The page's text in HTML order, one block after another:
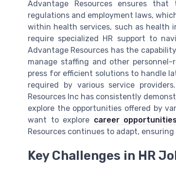
Advantage Resources ensures
regulations and employment laws,
within health services, such as health
require specialized HR support to
Advantage Resources has the
manage staffing and other
press for efficient solutions to handle
required by various service
Resources Inc has consistently
explore the opportunities offered by
want to explore career
Resources continues to adapt,
Key Challenges in HR